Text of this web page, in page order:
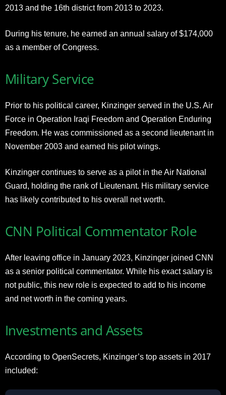
2013 and the 16th district from 2013 to 2023.
During his tenure, he earned an annual salary of $174,000
as a member of Congress.
Military Service
Prior to his political career, Kinzinger served in the U.S. Air
Force in Operation Iraqi Freedom and Operation Enduring
Freedom. He was commissioned as a second lieutenant in
November 2003 and earned his pilot wings.
Kinzinger continues to serve as a pilot in the Air National
Guard, holding the rank of Lieutenant. His military service
has likely contributed to his overall net worth.
CNN Political Commentator Role
After leaving office in January 2023, Kinzinger joined CNN
as a senior political commentator. While his exact salary is
not public, this new role is expected to add to his income
and net worth in the coming years.
Investments and Assets
According to OpenSecrets, Kinzinger’s top assets in 2017
included: